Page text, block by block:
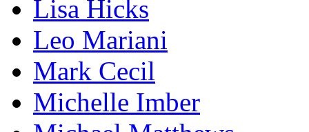
Lisa Hicks
Leo Mariani
Mark Cecil
Michelle Imber